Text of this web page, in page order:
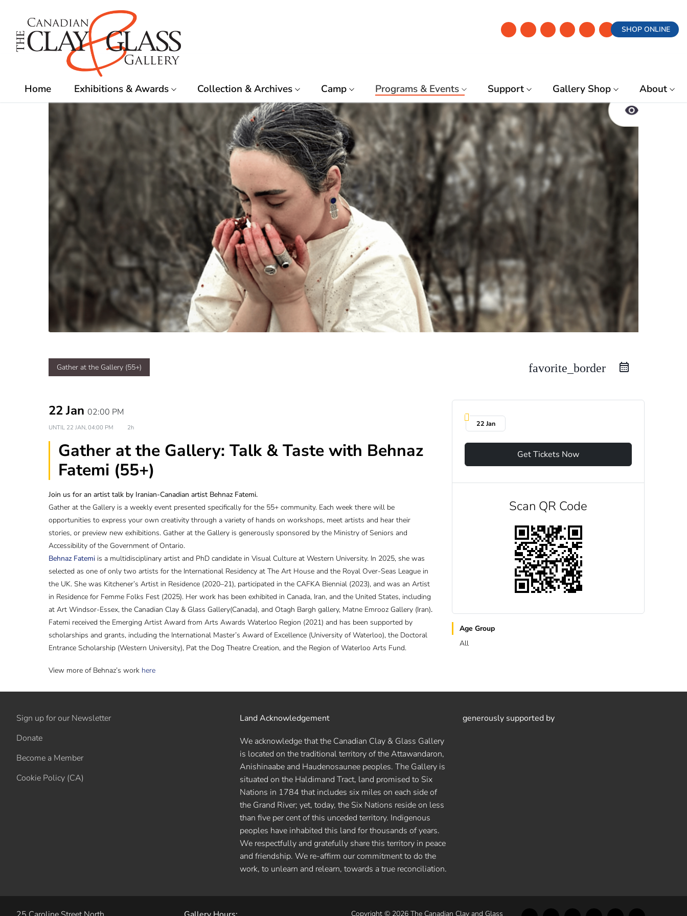
content
SHOP ONLINE
Home Exhibitions & Awards Collection & Archives Camp Programs & Events Support Gallery Shop About
Gather at the Gallery (55+) favorite_border
22 Jan 02:00 PM
UNTIL 22 JAN, 04:00 PM 2h
Gather at the Gallery: Talk & Taste with Behnaz
Fatemi (55+)
Join us for an artist talk by Iranian-Canadian artist Behnaz Fatemi.
Gather at the Gallery is a weekly event presented specifically for the 55+ community. Each week there will be
opportunities to express your own creativity through a variety of hands on workshops, meet artists and hear their
stories, or preview new exhibitions. Gather at the Gallery is generously sponsored by the Ministry of Seniors and
Accessibility of the Government of Ontario.
Behnaz Fatemi is a multidisciplinary artist and PhD candidate in Visual Culture at Western University. In 2025, she was
selected as one of only two artists for the International Residency at The Art House and the Royal Over-Seas League in
the UK. She was Kitchener’s Artist in Residence (2020–21), participated in the CAFKA Biennial (2023), and was an Artist
in Residence for Femme Folks Fest (2025). Her work has been exhibited in Canada, Iran, and the United States, including
at Art Windsor-Essex, the Canadian Clay & Glass Gallery(Canada), and Otagh Bargh gallery, Matne Emrooz Gallery (Iran).
Fatemi received the Emerging Artist Award from Arts Awards Waterloo Region (2021) and has been supported by
scholarships and grants, including the International Master’s Award of Excellence (University of Waterloo), the Doctoral
Entrance Scholarship (Western University), Pat the Dog Theatre Creation, and the Region of Waterloo Arts Fund.
View more of Behnaz’s work here
22 Jan
Get Tickets Now
Scan QR Code
Age Group
All
Sign up for our Newsletter
Donate
Become a Member
Cookie Policy (CA)
Land Acknowledgement
We acknowledge that the Canadian Clay & Glass Gallery
is located on the traditional territory of the Attawandaron,
Anishinaabe and Haudenosaunee peoples. The Gallery is
situated on the Haldimand Tract, land promised to Six
Nations in 1784 that includes six miles on each side of
the Grand River; yet, today, the Six Nations reside on less
than five per cent of this unceded territory. Indigenous
peoples have inhabited this land for thousands of years.
We respectfully and gratefully share this territory in peace
and friendship. We re-affirm our commitment to do the
work, to unlearn and relearn, towards a true reconciliation.
generously supported by
Copyright © 2026 The Canadian Clay and Glass